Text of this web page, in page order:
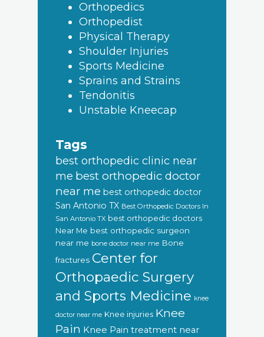
Orthopedics
Orthopedist
Physical Therapy
Shoulder Injuries
Sports Medicine
Sprains and Strains
Tendonitis
Unstable Kneecap
Tags
best orthopedic clinic near
me best orthopedic doctor
near me best orthopedic doctor
San Antonio TX Best Orthopedic Doctors In
San Antonio TX best orthopedic doctors
Near Me best orthopedic surgeon
near me bone doctor near me Bone
fractures Center for
Orthopaedic Surgery
and Sports Medicine knee
doctor near me Knee injuries Knee
Pain Knee Pain treatment near